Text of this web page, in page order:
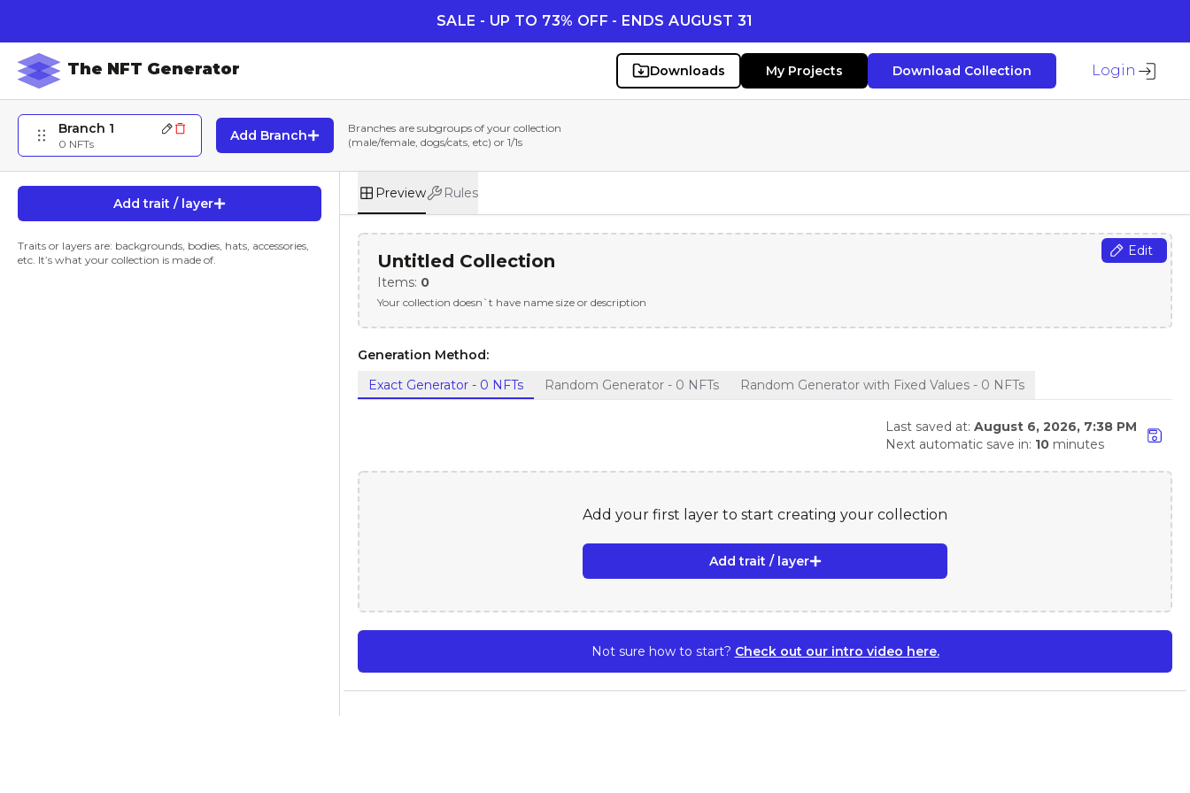
SALE - UP TO 73% OFF - ENDS AUGUST 31
The NFT Generator Downloads My Projects Download Collection Login
Branch 1
0 NFTs
Add Branch
Branches are subgroups of your collection
(male/female, dogs/cats, etc) or 1/1s
Add trait / layer
Traits or layers are: backgrounds, bodies, hats, accessories,
etc. It’s what your collection is made of.
Preview Rules
Untitled Collection
Items: 0
Your collection doesn`t have name size or description
Edit
Generation Method:
Exact Generator - 0 NFTs
Random Generator - 0 NFTs Random Generator with Fixed Values - 0 NFTs
Last saved at: August 6, 2026, 7:38 PM
Next automatic save in: 10 minutes
Add your first layer to start creating your collection
Add trait / layer
Not sure how to start? Check out our intro video here.